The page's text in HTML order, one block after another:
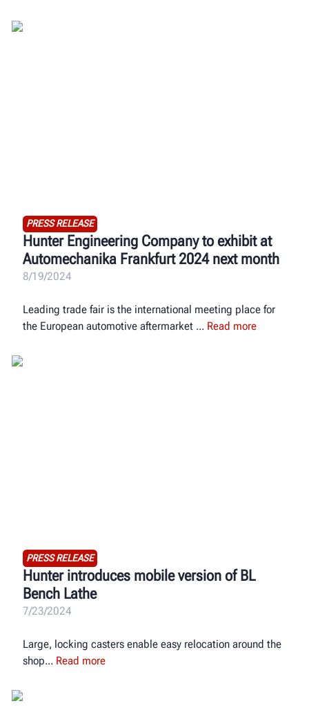
PRESS RELEASE
Hunter Engineering Company to exhibit at
Automechanika Frankfurt 2024 next month
8/19/2024
Leading trade fair is the international meeting place for
the European automotive aftermarket
Read more
PRESS RELEASE
Hunter introduces mobile version of BL
Bench Lathe
7/23/2024
Large, locking casters enable easy relocation around the
shop
Read more